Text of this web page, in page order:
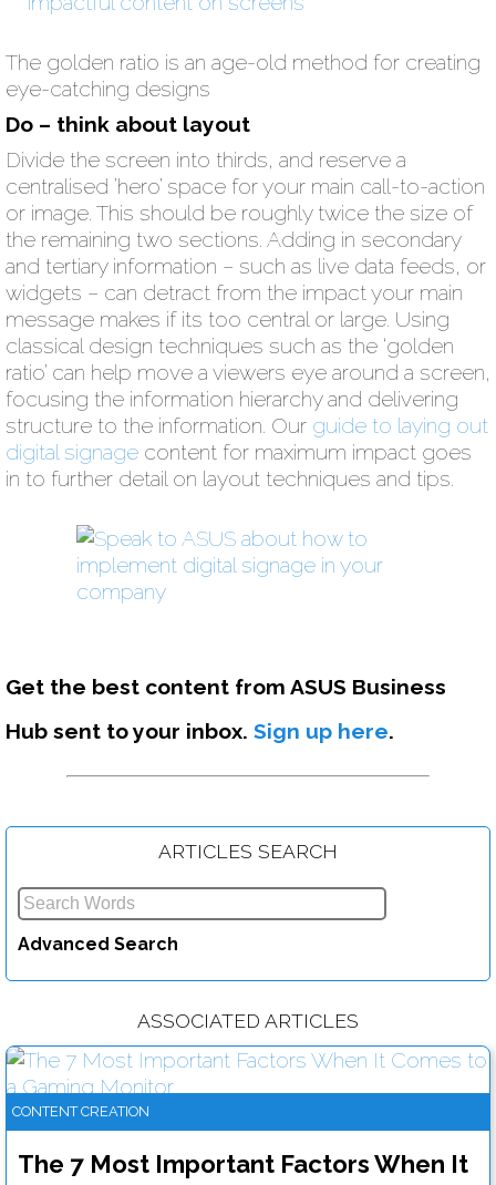
The golden ratio is an age-old method for creating
eye-catching designs
Do – think about layout
Divide the screen into thirds, and reserve a
centralised ’hero’ space for your main call-to-action
or image. This should be roughly twice the size of
the remaining two sections. Adding in secondary
and tertiary information – such as live data feeds, or
widgets – can detract from the impact your main
message makes if its too central or large. Using
classical design techniques such as the ‘golden
ratio’ can help move a viewers eye around a screen,
focusing the information hierarchy and delivering
structure to the information. Our guide to laying out
digital signage content for maximum impact goes
in to further detail on layout techniques and tips.
Get the best content from ASUS Business
Hub sent to your inbox. Sign up here.
The 5 Top Use-Cases for a Mini-PC in Your Business
Read more....
ARTICLES SEARCH
Advanced Search
ASSOCIATED ARTICLES
CONTENT CREATION
The 7 Most Important Factors When It